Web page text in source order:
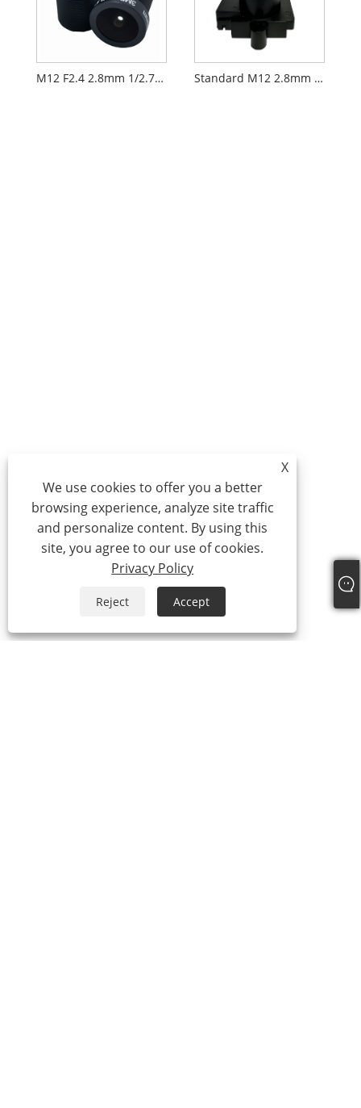
M12 F2.4 2.8mm 1/2.7" Security CCTV AIoT Lens Standard M12 2.8mm 1/2.7" CCTV AIoT Lens PL060
X
We use cookies to offer you a better
browsing experience, analyze site traffic
and personalize content. By using this
site, you agree to our use of cookies.
Privacy Policy
Reject Accept